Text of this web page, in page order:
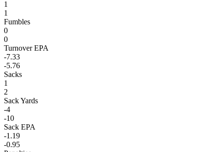
1
1
Fumbles
0
0
Turnover EPA
-7.33
-5.76
Sacks
1
2
Sack Yards
-4
-10
Sack EPA
-1.19
-0.95